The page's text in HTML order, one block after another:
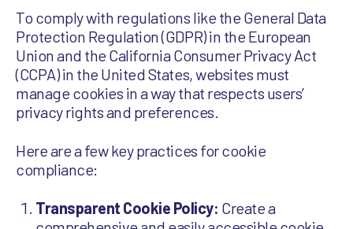
To comply with regulations like the General Data
Protection Regulation (GDPR) in the European
Union and the California Consumer Privacy Act
(CCPA) in the United States, websites must
manage cookies in a way that respects users’
privacy rights and preferences.
Here are a few key practices for cookie
compliance:
Transparent Cookie Policy: Create a